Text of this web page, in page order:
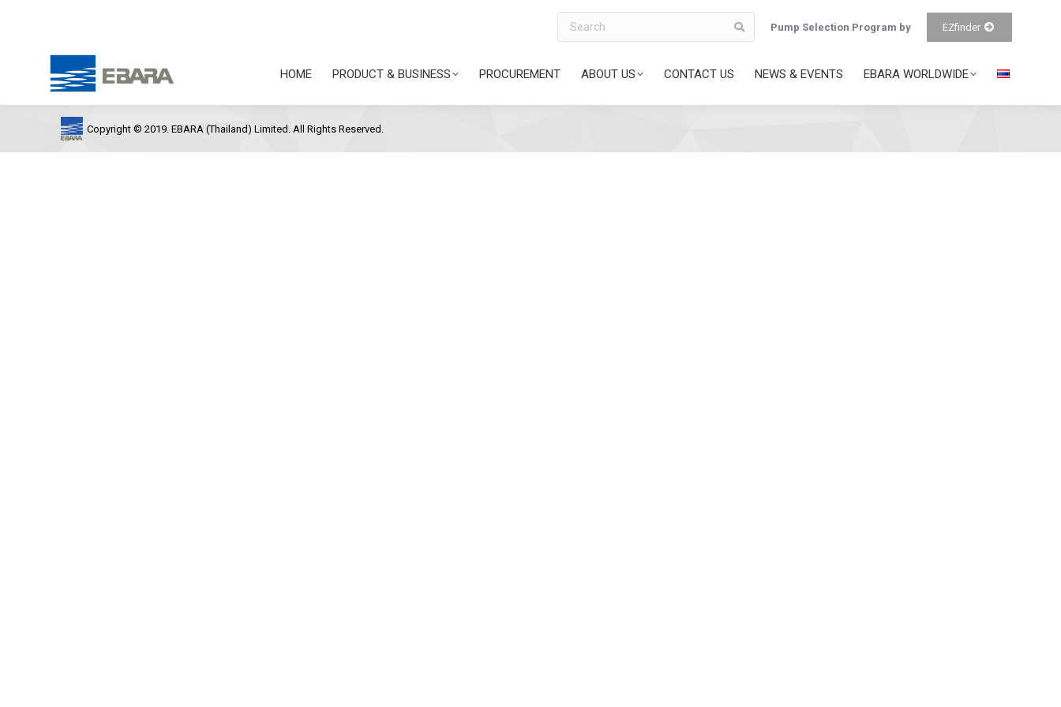
Search
Pump Selection Program by EZfinder
HOME PRODUCT & BUSINESS PROCUREMENT ABOUT US CONTACT US NEWS & EVENTS EBARA WORLDWIDE
Copyright © 2019. EBARA (Thailand) Limited. All Rights Reserved.